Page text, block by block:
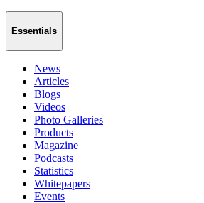
Essentials
News
Articles
Blogs
Videos
Photo Galleries
Products
Magazine
Podcasts
Statistics
Whitepapers
Events